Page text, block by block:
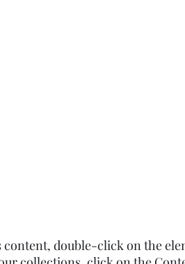
double-click on the